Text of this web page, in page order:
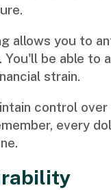
allows you to
You'll be able to
strain.
control
every